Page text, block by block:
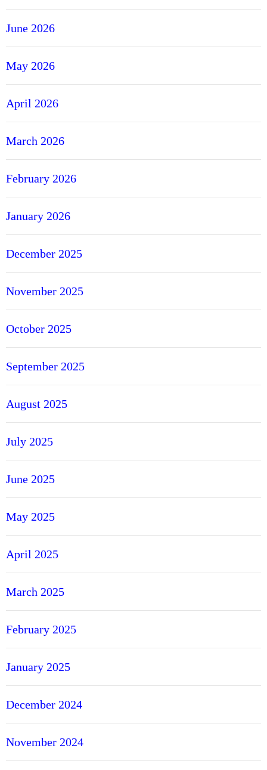
June 2026
May 2026
April 2026
March 2026
February 2026
January 2026
December 2025
November 2025
October 2025
September 2025
August 2025
July 2025
June 2025
May 2025
April 2025
March 2025
February 2025
January 2025
December 2024
November 2024